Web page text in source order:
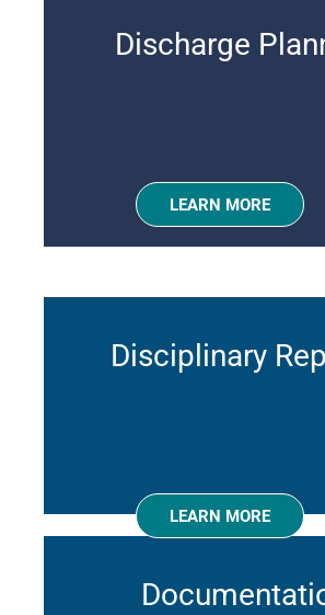
Discharge
LEARN MORE
Disciplinary
LEARN MORE